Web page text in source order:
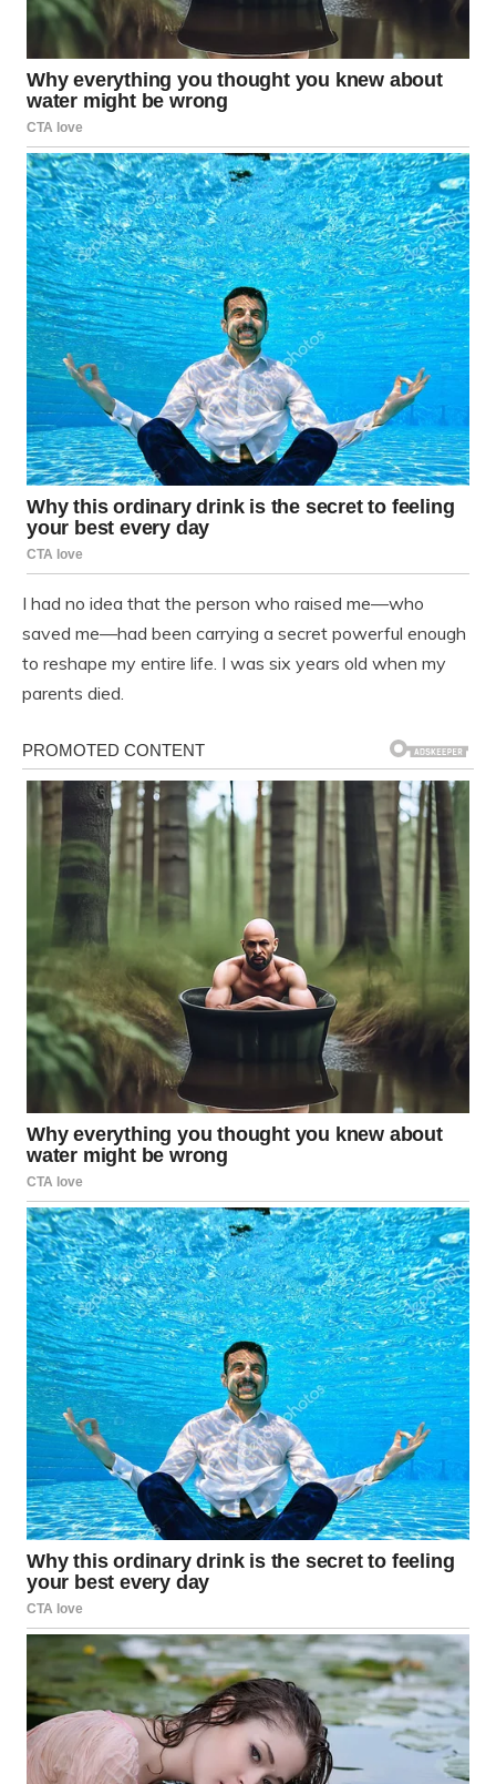
I had no idea that the person who raised me—who
saved me—had been carrying a secret powerful enough
to reshape my entire life. I was six years old when my
parents died.